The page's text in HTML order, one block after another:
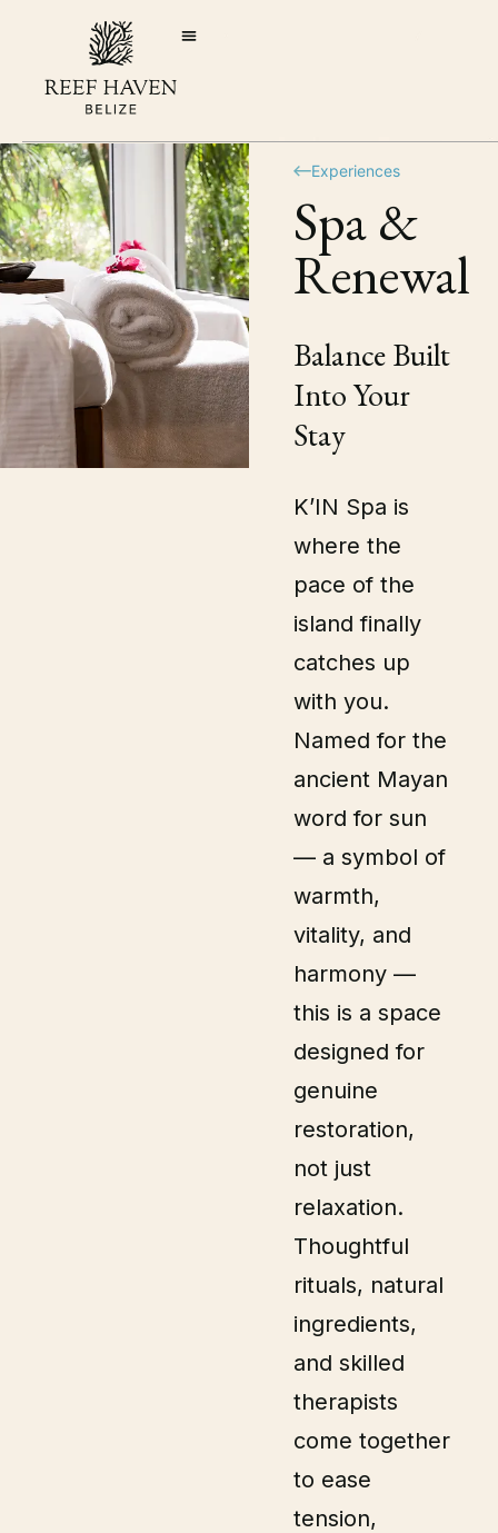
Experiences
Spa &
Renewal
Balance Built
Into Your
Stay
K’IN Spa is
where the
pace of the
island finally
catches up
with you.
Named for the
ancient Mayan
word for sun
— a symbol of
warmth,
vitality, and
harmony —
this is a space
designed for
genuine
restoration,
not just
relaxation.
Thoughtful
rituals, natural
ingredients,
and skilled
therapists
come together
to ease
tension,